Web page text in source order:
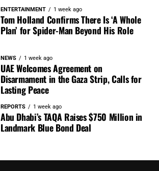
ENTERTAINMENT 1 week ago
Tom Holland Confirms There Is ‘A Whole
Plan’ for Spider-Man Beyond His Role
NEWS 1 week ago
UAE Welcomes Agreement on
Disarmament in the Gaza Strip, Calls for
Lasting Peace
REPORTS 1 week ago
Abu Dhabi’s TAQA Raises $750 Million in
Landmark Blue Bond Deal